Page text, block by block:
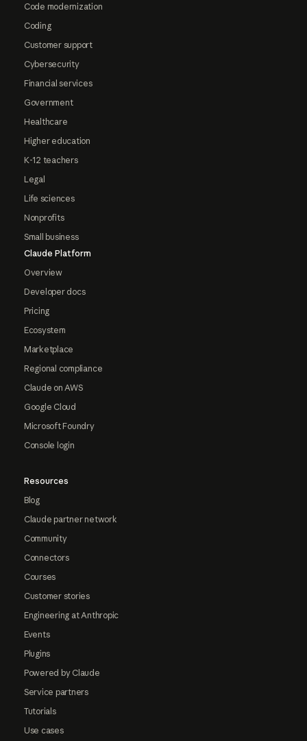
Code modernization
Coding
Customer support
Cybersecurity
Financial services
Government
Healthcare
Higher education
K-12 teachers
Legal
Life sciences
Nonprofits
Small business
Claude Platform
Overview
Developer docs
Pricing
Ecosystem
Marketplace
Regional compliance
Claude on AWS
Google Cloud
Microsoft Foundry
Console login
Resources
Blog
Claude partner network
Community
Connectors
Courses
Customer stories
Engineering at Anthropic
Events
Plugins
Powered by Claude
Service partners
Tutorials
Use cases